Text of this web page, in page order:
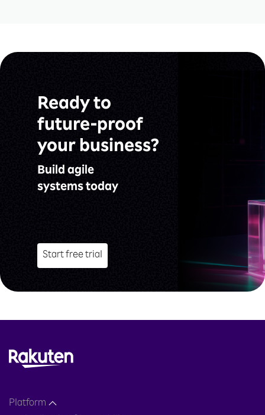
Ready to
future-proof
your business?
Build agile
systems today
Start free trial
Platform